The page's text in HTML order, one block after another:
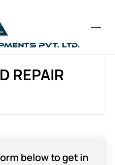
REPAIR
below to get in